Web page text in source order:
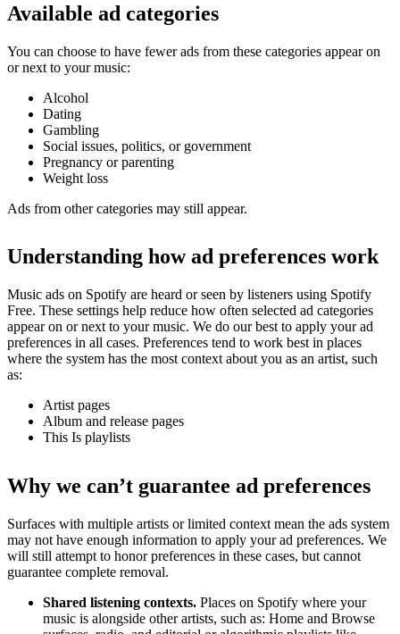
Available ad categories
You can choose to have fewer ads from these categories appear on
or next to your music:
Alcohol
Dating
Gambling
Social issues, politics, or government
Pregnancy or parenting
Weight loss
Ads from other categories may still appear.
Understanding how ad preferences work
Music ads on Spotify are heard or seen by listeners using Spotify
Free. These settings help reduce how often selected ad categories
appear on or next to your music. We do our best to apply your ad
preferences in all cases. Preferences tend to work best in places
where the system has the most context about you as an artist, such
as:
Artist pages
Album and release pages
This Is playlists
Why we can’t guarantee ad preferences
Surfaces with multiple artists or limited context mean the ads system
may not have enough information to apply your ad preferences. We
will still attempt to honor preferences in these cases, but cannot
guarantee complete removal.
Shared listening contexts. Places on Spotify where your
music is alongside other artists, such as: Home and Browse